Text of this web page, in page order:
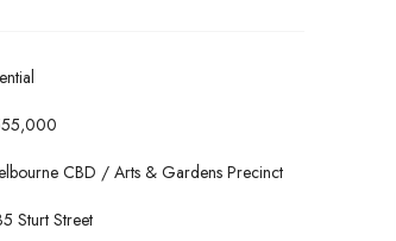
CBD / Arts & Gardens Precinct
Sturt Street